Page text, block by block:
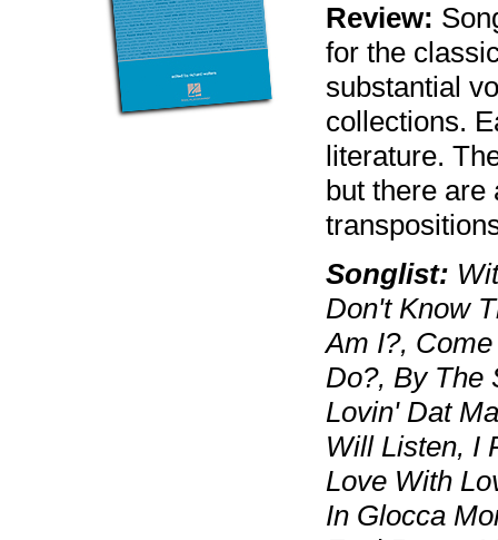
Review:
for the
substantial
collections.
literature.
but there are
Songlist:
Don't Know
Am I?,
Do?, By The
Lovin' Dat
Will Listen, I
Love With
In Glocca